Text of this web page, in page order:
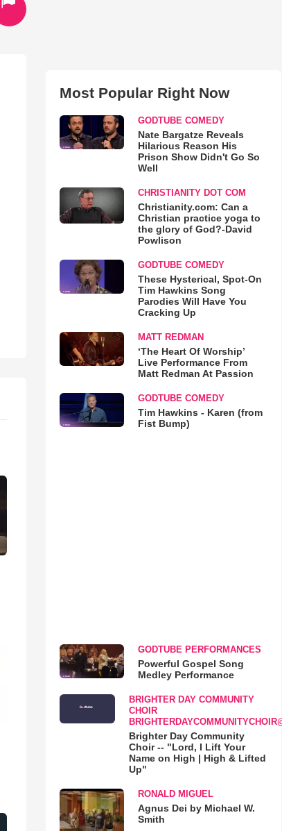
Most Popular Right Now
GODTUBE COMEDY
Nate Bargatze Reveals
Hilarious Reason His
Prison Show Didn't Go So
Well
CHRISTIANITY DOT COM
Christianity.com: Can a
Christian practice yoga to
the glory of God?-David
Powlison
GODTUBE COMEDY
These Hysterical, Spot-On
Tim Hawkins Song
Parodies Will Have You
Cracking Up
MATT REDMAN
‘The Heart Of Worship’
Live Performance From
Matt Redman At Passion
GODTUBE COMEDY
Tim Hawkins - Karen (from
Fist Bump)
GODTUBE PERFORMANCES
Powerful Gospel Song
Medley Performance
BRIGHTER DAY COMMUNITY
CHOIR
Brighter Day Community
Choir -- "Lord, I Lift Your
Name on High | High & Lifted
Up"
RONALD MIGUEL
Agnus Dei by Michael W.
Smith